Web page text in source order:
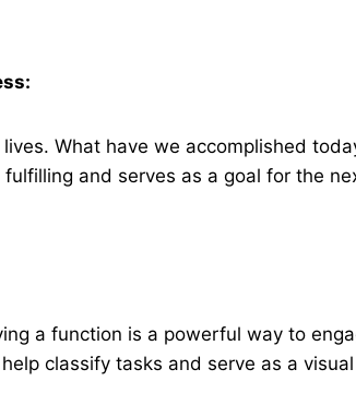
What have we accomplished
and serves as a goal for the
a function is a powerful way to
classify tasks and serve as a